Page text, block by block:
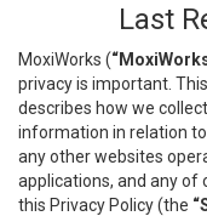
Last
MoxiWorks (
privacy is important.
describes how we
information in relation
any other websites
applications, and any of
this Privacy Policy (the